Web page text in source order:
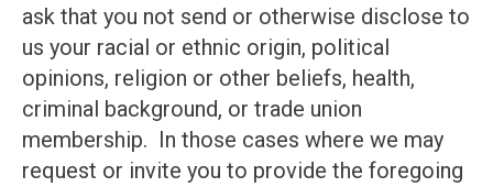
ask that you not send or otherwise disclose to
us your racial or ethnic origin, political
opinions, religion or other beliefs, health,
criminal background, or trade union
membership. In those cases where we may
request or invite you to provide the foregoing